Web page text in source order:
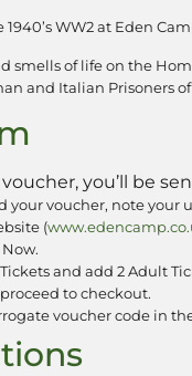
WW2 at Eden
smells of life on the
and Italian Prisoners of
you’ll be
your voucher, note your
(
and add 2 Adult
to checkout.
voucher code in